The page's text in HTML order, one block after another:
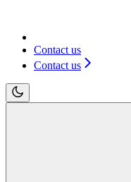
Contact us
Contact us